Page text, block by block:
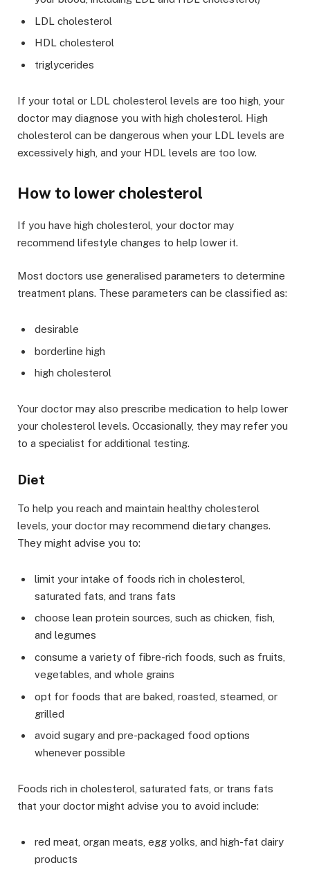
LDL cholesterol
HDL cholesterol
triglycerides
If your total or LDL cholesterol levels are too high, your
doctor may diagnose you with high cholesterol. High
cholesterol can be dangerous when your LDL levels are
excessively high, and your HDL levels are too low.
How to lower cholesterol
If you have high cholesterol, your doctor may
recommend lifestyle changes to help lower it.
Most doctors use generalised parameters to determine
treatment plans. These parameters can be classified as:
desirable
borderline high
high cholesterol
Your doctor may also prescribe medication to help lower
your cholesterol levels. Occasionally, they may refer you
to a specialist for additional testing.
Diet
To help you reach and maintain healthy cholesterol
levels, your doctor may recommend dietary changes.
They might advise you to:
limit your intake of foods rich in cholesterol,
saturated fats, and trans fats
choose lean protein sources, such as chicken, fish,
and legumes
consume a variety of fibre-rich foods, such as fruits,
vegetables, and whole grains
opt for foods that are baked, roasted, steamed, or
grilled
avoid sugary and pre-packaged food options
whenever possible
Foods rich in cholesterol, saturated fats, or trans fats
that your doctor might advise you to avoid include:
red meat, organ meats, egg yolks, and high-fat dairy
products